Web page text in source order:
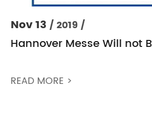
Nov 13 / 2019 /
Hannover Messe Will not
READ MORE >